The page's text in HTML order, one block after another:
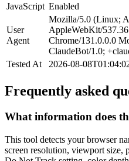
JavaScript Enabled
User
Agent
Mozilla/5.0 (Linux;
AppleWebKit/
Chrome/131.0.0.0
ClaudeBot/1.0;
Tested At
2026-08-
Frequently asked
What information does
This tool detects your browser
screen resolution, viewport size,